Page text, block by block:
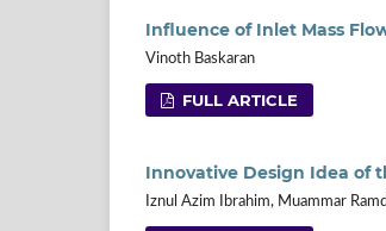
Influence of Inlet Mass
Vinoth Baskaran
FULL ARTICLE
Innovative Design Idea of
Iznul Azim Ibrahim, Muammar